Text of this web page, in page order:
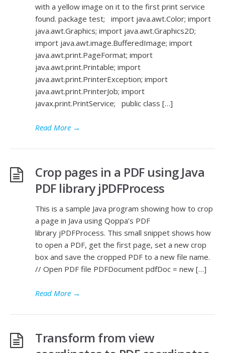
with a yellow image on it to the first print service
found. package test; import java.awt.Color; import
java.awt.Graphics; import java.awt.Graphics2D;
import java.awt.image.BufferedImage; import
java.awt.print.PageFormat; import
java.awt.print.Printable; import
java.awt.print.PrinterException; import
java.awt.print.PrinterJob; import
javax.print.PrintService; public class […]
Read More →
Crop pages in a PDF using Java
PDF library jPDFProcess
This is a sample Java program showing how to crop
a page in Java using Qoppa’s PDF
library jPDFProcess. This small snippet shows how
to open a PDF, get the first page, set a new crop
box and save the cropped PDF to a new file name.
// Open PDF file PDFDocument pdfDoc = new […]
Read More →
Transform from view